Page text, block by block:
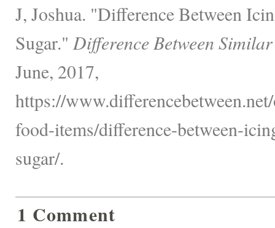
J, Joshua. "Difference Between
Sugar." Difference Between
June, 2017,
https://
food-items/difference-between-
sugar/.
1 Comment